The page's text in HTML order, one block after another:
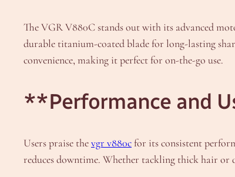
The VGR V880C stands out with its advanced
durable titanium-coated blade for long-lasting
convenience, making it perfect for on-the-go use.
**Performance and
Users praise thevgr v880cfor its consistent
reduces downtime. Whether tackling thick hair